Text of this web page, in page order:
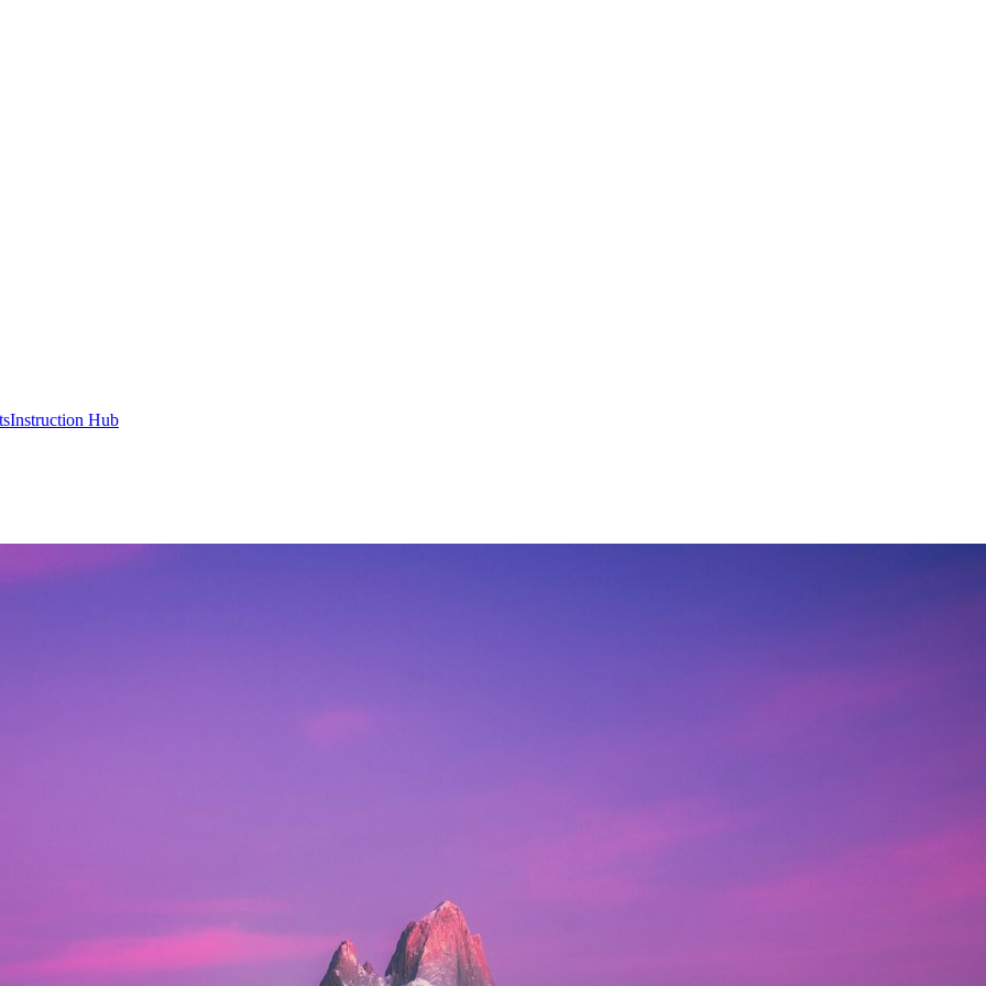
Instruction Hub